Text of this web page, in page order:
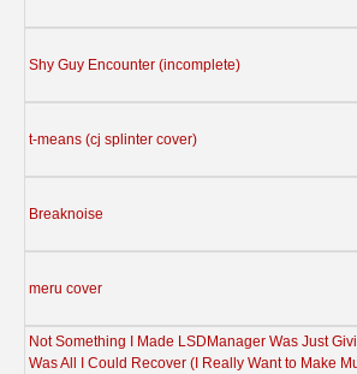
Shy Guy Encounter (incomplete)
t-means (cj splinter cover)
Breaknoise
meru cover
Not Something I Made LSDManager Was Just
Was All I Could Recover (I Really Want to Make